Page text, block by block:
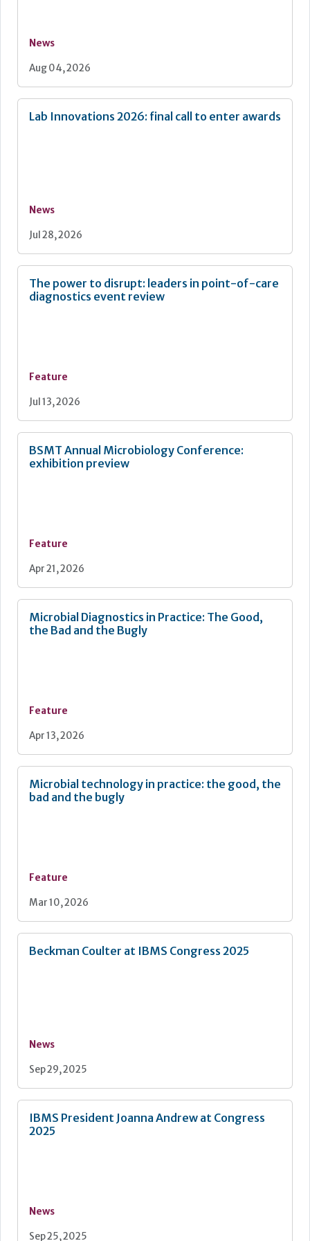
News
Aug 04, 2026
Lab Innovations 2026: final call to enter awards
News
Jul 28, 2026
The power to disrupt: leaders in point-of-care
diagnostics event review
Feature
Jul 13, 2026
BSMT Annual Microbiology Conference:
exhibition preview
Feature
Apr 21, 2026
Microbial Diagnostics in Practice: The Good,
the Bad and the Bugly
Feature
Apr 13, 2026
Microbial technology in practice: the good, the
bad and the bugly
Feature
Mar 10, 2026
Beckman Coulter at IBMS Congress 2025
News
Sep 29, 2025
IBMS President Joanna Andrew at Congress
2025
News
Sep 25, 2025